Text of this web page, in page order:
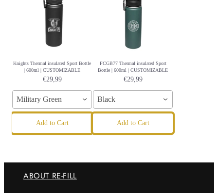
Knights Thermal insulated Sport Bottle
| 600ml | CUSTOMIZABLE
€29,99
Military Green
Add to Cart
FCGB77 Thermal insulated Sport
Bottle | 600ml | CUSTOMIZABLE
€29,99
Black
Add to Cart
ABOUT RE-FILL